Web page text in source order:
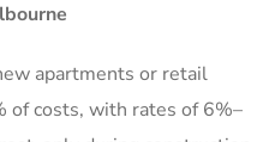
apartments or retail
of costs, with rates of 6%–